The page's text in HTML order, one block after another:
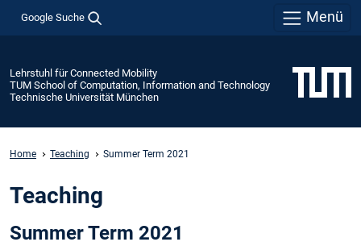
Google Suche Menü
Lehrstuhl für Connected Mobility
TUM School of Computation, Information and Technology
Technische Universität München
Home Teaching Summer Term 2021
Teaching
Summer Term 2021